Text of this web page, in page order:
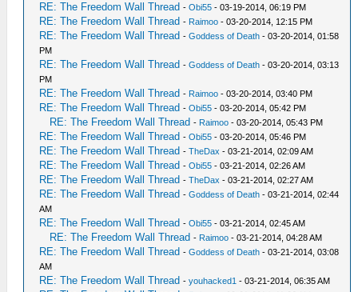
RE: The Freedom Wall Thread -Obi55 - 03-19-2014, 06:19 PM
RE: The Freedom Wall Thread - Raimoo - 03-20-2014, 12:15 PM
RE: The Freedom Wall Thread -Goddess of Death - 03-20-2014, 01:58
PM
RE: The Freedom Wall Thread -Goddess of Death - 03-20-2014, 03:13
PM
RE: The Freedom Wall Thread - Raimoo - 03-20-2014, 03:40 PM
RE: The Freedom Wall Thread -Obi55 - 03-20-2014, 05:42 PM
RE: The Freedom Wall Thread - Raimoo - 03-20-2014, 05:43 PM
RE: The Freedom Wall Thread -Obi55 - 03-20-2014, 05:46 PM
RE: The Freedom Wall Thread -TheDax - 03-21-2014, 02:09 AM
RE: The Freedom Wall Thread -Obi55 - 03-21-2014, 02:26 AM
RE: The Freedom Wall Thread -TheDax - 03-21-2014, 02:27 AM
RE: The Freedom Wall Thread -Goddess of Death - 03-21-2014, 02:44
AM
RE: The Freedom Wall Thread -Obi55 - 03-21-2014, 02:45 AM
RE: The Freedom Wall Thread - Raimoo - 03-21-2014, 04:28 AM
RE: The Freedom Wall Thread -Goddess of Death - 03-21-2014, 03:08
AM
RE: The Freedom Wall Thread -youhacked1 - 03-21-2014, 06:35 AM